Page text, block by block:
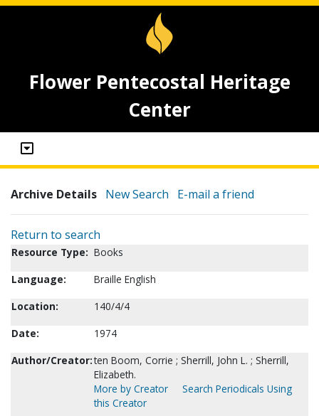
Flower Pentecostal Heritage
Center
Archive Details New Search E-mail a friend
Return to search
Resource Type: Books
Language:
Braille English
Location:
140/4/4
Date:
1974
Author/Creator:ten Boom, Corrie ; Sherrill, John L. ; Sherrill,
Elizabeth.
More by Creator
Search Periodicals Using
this Creator